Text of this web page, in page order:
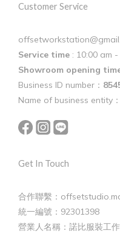
Customer Service
Service time : 10:00 am
Showroom opening
Business ID number：
Name of business entity：
Get In Touch
合作聯繫：
統一編號：92301398
營業人名稱：諾比服裝工